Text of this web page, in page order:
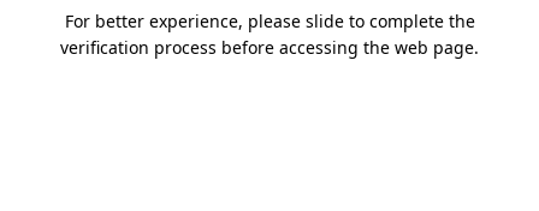
For better experience, please slide to complete the
verification process before accessing the web page.